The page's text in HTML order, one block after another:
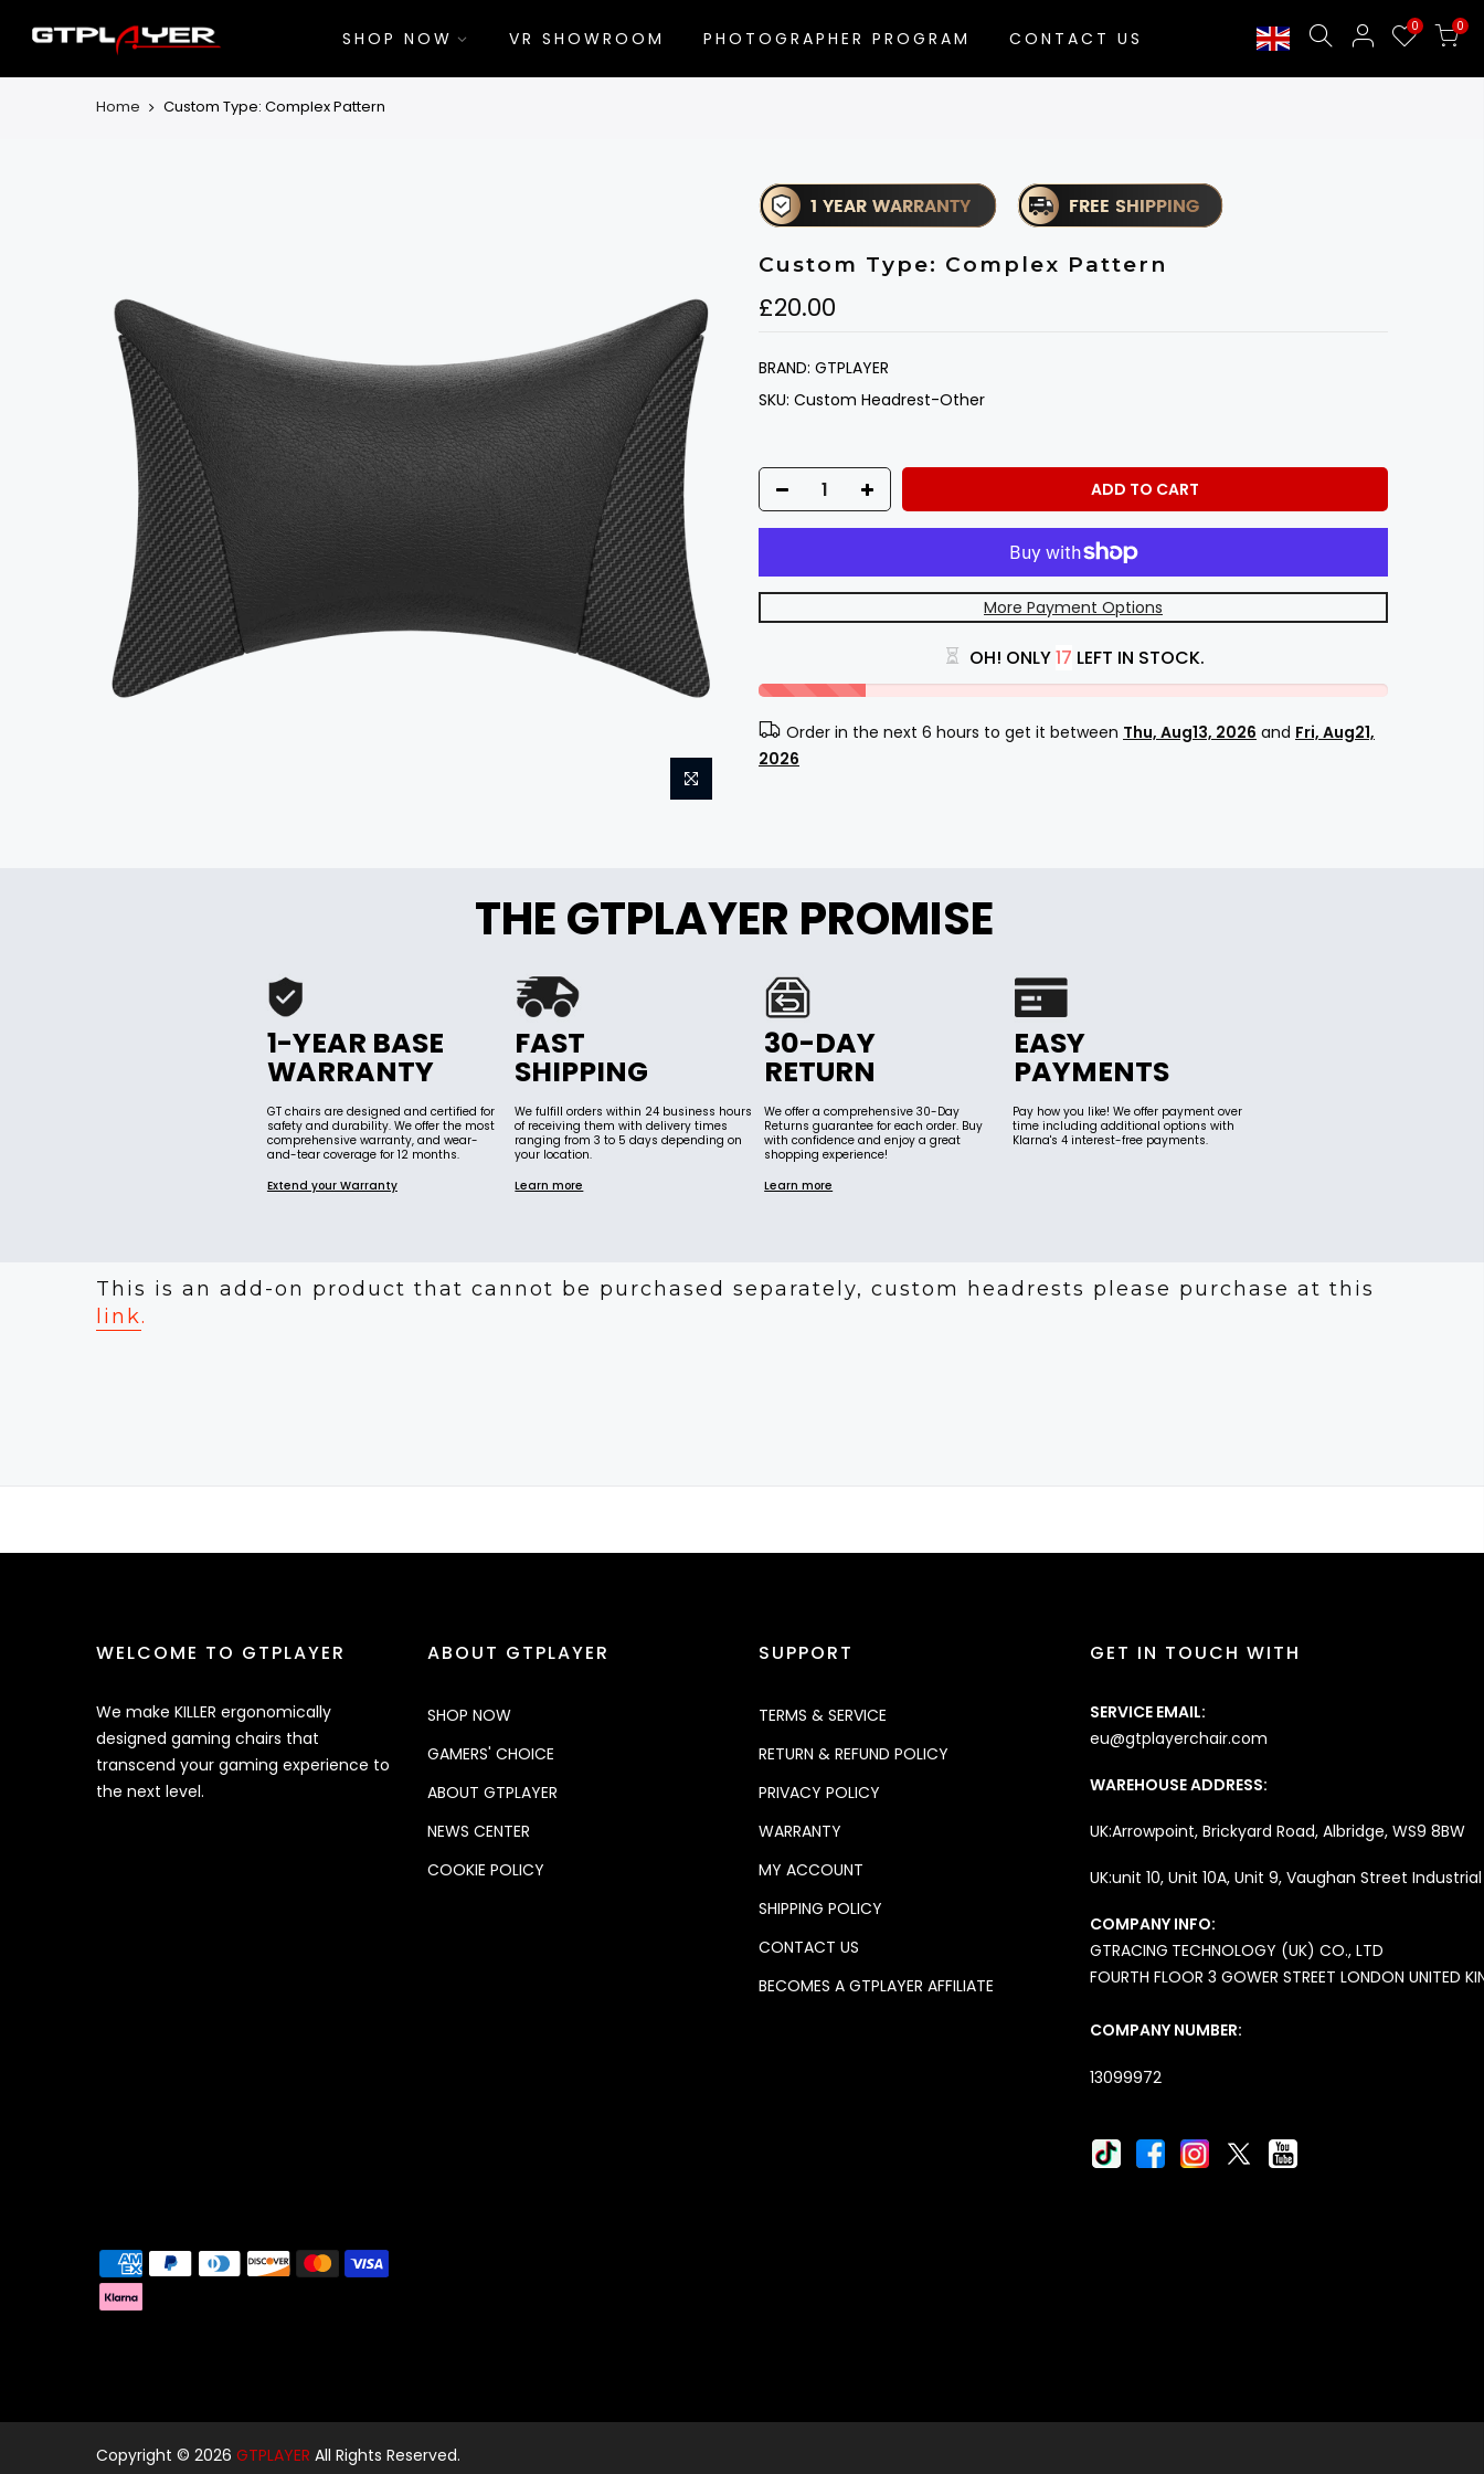
SHOP NOW VR SHOWROOM PHOTOGRAPHER PROGRAM CONTACT US
0 0
Home Custom Type: Complex Pattern
Custom Type: Complex Pattern
£20.00
BRAND: GTPLAYER
SKU: Custom Headrest-Other
ADD TO CART
More Payment Options
OH! ONLY17 LEFT IN STOCK.
Order in the next 6 hours to get it between Thu, Aug13, 2026 and Fri, Aug21,
2026
THE GTPLAYER PROMISE
1-YEAR BASE
WARRANTY
FAST
SHIPPING
30-DAY
RETURN
EASY
PAYMENTS
GT chairs are designed and certified for
safety and durability. We offer the most
comprehensive warranty, and wear-
and-tear coverage for 12 months.
Extend your Warranty
We fulfill orders within 24 business hours
of receiving them with delivery times
ranging from 3 to 5 days depending on
your location.
Learn more
We offer a comprehensive 30-Day
Returns guarantee for each order. Buy
with confidence and enjoy a great
shopping experience!
Learn more
Pay how you like! We offer payment over
time including additional options with
Klarna's 4 interest-free payments.
This is an add-on product that cannot be purchased separately, custom headrests please purchase at this
link.
WELCOME TO GTPLAYER
We make KILLER ergonomically
designed gaming chairs that
transcend your gaming experience to
the next level.
ABOUT GTPLAYER
SHOP NOW
GAMERS' CHOICE
ABOUT GTPLAYER
NEWS CENTER
COOKIE POLICY
SUPPORT
TERMS & SERVICE
RETURN & REFUND POLICY
PRIVACY POLICY
WARRANTY
MY ACCOUNT
SHIPPING POLICY
CONTACT US
BECOMES A GTPLAYER AFFILIATE
GET IN TOUCH WITH
SERVICE EMAIL:
eu@gtplayerchair.com
WAREHOUSE ADDRESS:
UK:Arrowpoint, Brickyard Road, Albridge, WS9 8BW
UK:unit 10, Unit 10A, Unit 9, Vaughan Street
COMPANY INFO:
GTRACING TECHNOLOGY (UK) CO., LTD
FOURTH FLOOR 3 GOWER STREET LONDON UNITED
COMPANY NUMBER:
13099972
Copyright © 2026 GTPLAYER All Rights Reserved.